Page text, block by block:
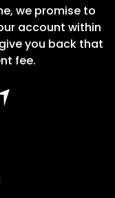
we promise to
account within
you back that
fee.